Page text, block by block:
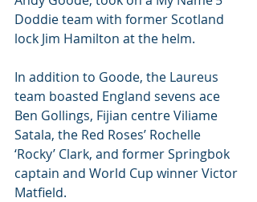
Doddie team with former Scotland
lock Jim Hamilton at the helm.
In addition to Goode, the Laureus
team boasted England sevens ace
Ben Gollings, Fijian centre Viliame
Satala, the Red Roses’ Rochelle
‘Rocky’ Clark, and former Springbok
captain and World Cup winner Victor
Matfield.